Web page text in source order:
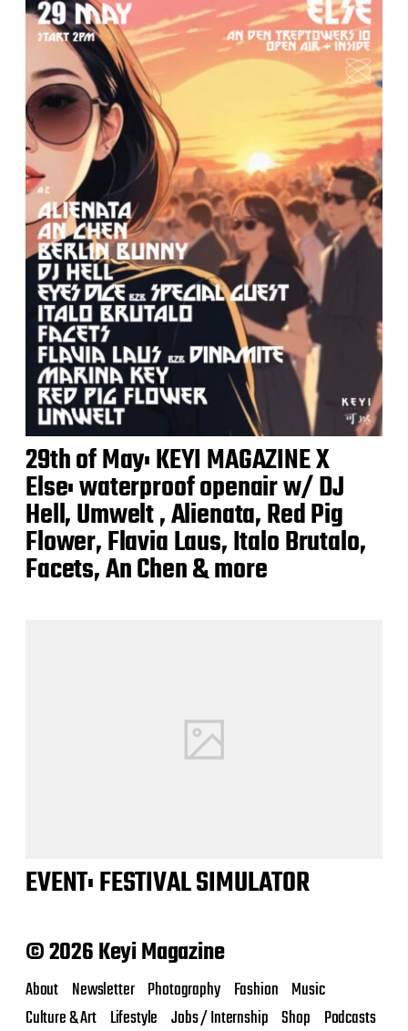
29th of May: KEYI MAGAZINE X
Else: waterproof openair w/ DJ
Hell, Umwelt , Alienata, Red Pig
Flower, Flavia Laus, Italo Brutalo,
Facets, An Chen & more
EVENT: FESTIVAL SIMULATOR
© 2026 Keyi Magazine
About Newsletter Photography Fashion Music
Culture & Art Lifestyle Jobs / Internship Shop Podcasts